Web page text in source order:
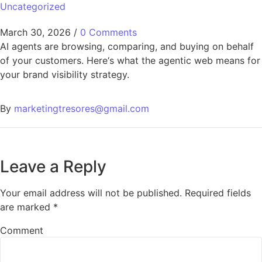
Uncategorized
March 30, 2026 / 0 Comments
AI agents are browsing, comparing, and buying on behalf
of your customers. Here‘s what the agentic web means for
your brand visibility strategy.
By marketingtresores@gmail.com
Leave a Reply
Your email address will not be published. Required fields
are marked *
Comment